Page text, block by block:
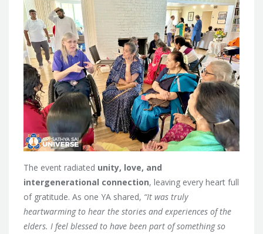
The event radiated unity, love, and
intergenerational connection, leaving every heart full
of gratitude. As one YA shared, “It was truly
heartwarming to hear the stories and experiences of the
elders. I feel blessed to have been part of something so